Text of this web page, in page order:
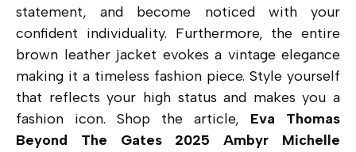
statement, and become noticed with your
confident individuality. Furthermore, the entire
brown leather jacket evokes a vintage elegance
making it a timeless fashion piece. Style yourself
that reflects your high status and makes you a
fashion icon. Shop the article, Eva Thomas
Beyond The Gates 2025 Ambyr Michelle